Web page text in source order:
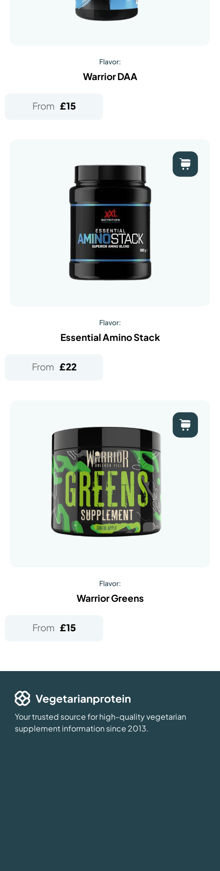
Flavor:
Warrior DAA
From £15
Flavor:
Essential Amino Stack
From £22
Flavor:
Warrior Greens
From £15
Your trusted source for high-quality vegetarian
supplement information since 2013.